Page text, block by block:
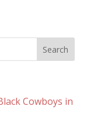
Cowboys in